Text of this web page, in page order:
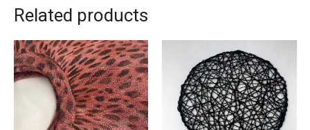
Related products